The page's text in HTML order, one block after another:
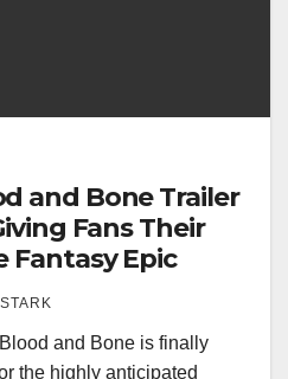
and Bone Trailer
Fans Their
Fantasy Epic
and Bone is finally
the highly anticipated